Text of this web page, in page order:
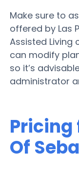
Make sure to
offered by Las
Assisted Living
can modify
so it’s
administrator
Pricing
Of